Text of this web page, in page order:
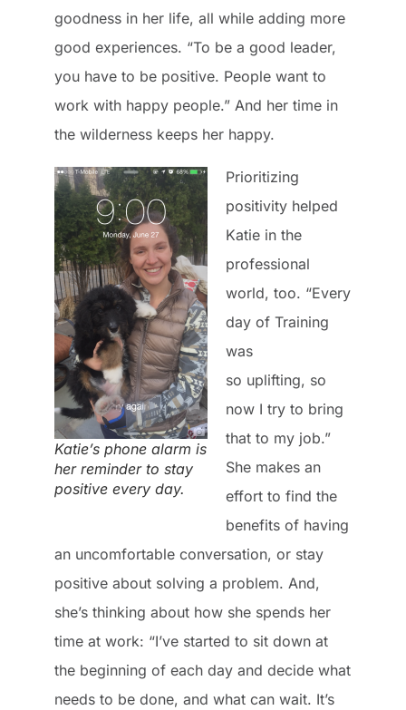
goodness in her life, all while adding more
good experiences. “To be a good leader,
you have to be positive. People want to
work with happy people.” And her time in
the wilderness keeps her happy.
Katie’s phone alarm is
her reminder to stay
positive every day.
Prioritizing
positivity helped
Katie in the
professional
world, too. “Every
day of Training
was
so uplifting, so
now I try to bring
that to my job.”
She makes an
effort to find the
benefits of having
an uncomfortable conversation, or stay
positive about solving a problem. And,
she’s thinking about how she spends her
time at work: “I’ve started to sit down at
the beginning of each day and decide what
needs to be done, and what can wait. It’s